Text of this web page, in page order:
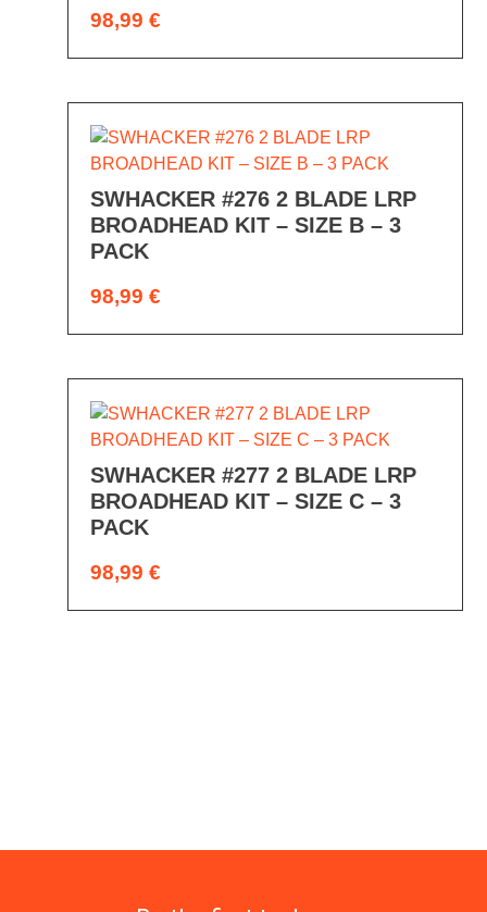
98,99€
SWHACKER #276 2 BLADE LRP
BROADHEAD KIT – SIZE B – 3
PACK
98,99€
SWHACKER #277 2 BLADE LRP
BROADHEAD KIT – SIZE C – 3
PACK
98,99€